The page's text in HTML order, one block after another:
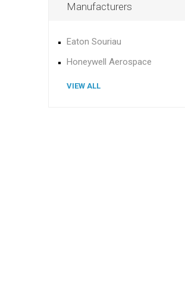
Manufacturers
Eaton Souriau
Honeywell Aerospace
VIEW ALL